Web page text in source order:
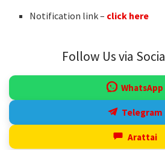
Notification link – click here
Follow Us via
WhatsApp
Telegram
Arattai